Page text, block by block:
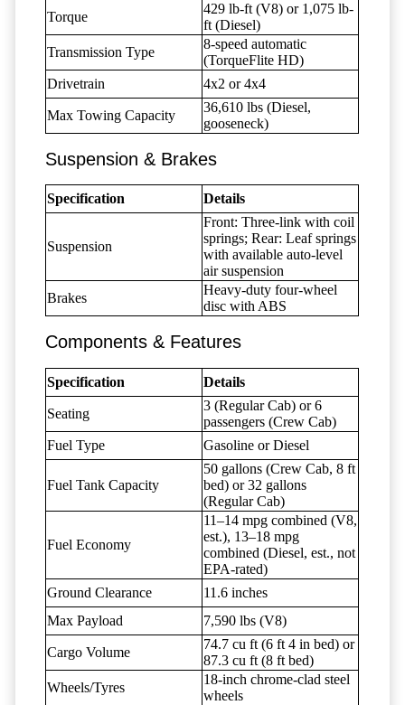
Torque
429 lb-ft (V8) or 1,075 lb-
ft (Diesel)
Transmission Type
8-speed automatic
(TorqueFlite HD)
Drivetrain
4x2 or 4x4
Max Towing Capacity
36,610 lbs (Diesel,
gooseneck)
Suspension & Brakes
Specification Details
Suspension
Front: Three-link with coil
springs; Rear: Leaf springs
with available auto-level
air suspension
Brakes
Heavy-duty four-wheel
disc with ABS
Components & Features
Specification Details
Seating
3 (Regular Cab) or 6
passengers (Crew Cab)
Fuel Type
Gasoline or Diesel
Fuel Tank Capacity
50 gallons (Crew Cab, 8 ft
bed) or 32 gallons
(Regular Cab)
Fuel Economy
11–14 mpg combined (V8,
est.), 13–18 mpg
combined (Diesel, est., not
EPA-rated)
Ground Clearance
11.6 inches
Max Payload
7,590 lbs (V8)
Cargo Volume
74.7 cu ft (6 ft 4 in bed) or
87.3 cu ft (8 ft bed)
Wheels/Tyres
18-inch chrome-clad steel
wheels